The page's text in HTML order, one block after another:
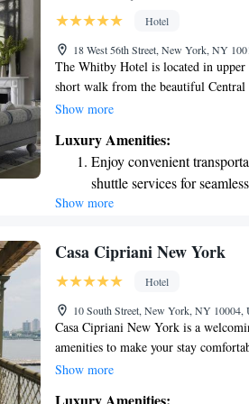
Indulge in a world-class spa
both body and mind.
Hotel
18 West 56th Street, New York, NY
The Whitby Hotel is located in
short walk from the beautiful Central
shopping spots like Saks Fifth
cozy atmosphere and thoughtful
enjoyable. Whether you're here for
meet your needs and provide you
home away from home.
Show more
Luxury Amenities:
Enjoy convenient
shuttle services for
Keep active with a range of
Rejuvenate at the state-of-
Savor gourmet dishes at an
ever leaving the hotel.
Show more
Casa Cipriani New York
Hotel
10 South Street, New York, NY 10004,
Casa Cipriani New York is a
amenities to make your stay
advantage of the fitness center, relax
Show more